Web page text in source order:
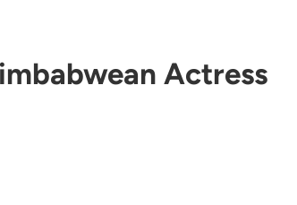
Actress